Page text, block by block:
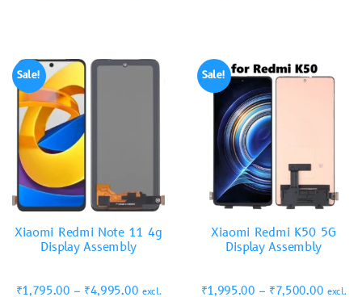
Sale!
Xiaomi Redmi Note 11 4g
Display Assembly
₹1,795.00 – ₹4,995.00 excl.
Sale!
Xiaomi Redmi K50 5G
Display Assembly
₹1,995.00 – ₹7,500.00 excl.